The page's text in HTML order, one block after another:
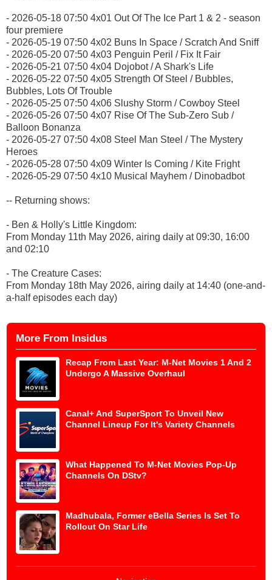
- 2026-05-18 07:50 4x01 Out Of The Ice Part 1 & 2 - season
four premiere
- 2026-05-19 07:50 4x02 Buns In Space / Scratch And Sniff
- 2026-05-20 07:50 4x03 Penguin Peril / Fix It Fair
- 2026-05-21 07:50 4x04 Dojobot / A Shark's Life
- 2026-05-22 07:50 4x05 Strength Of Steel / Bubbles,
Bubbles, Lots Of Trouble
- 2026-05-25 07:50 4x06 Slushy Storm / Cowboy Steel
- 2026-05-26 07:50 4x07 Rise Of The Sub-Zero Sub /
Balloon Bonanza
- 2026-05-27 07:50 4x08 Steel Man Steel / The Mystery
Heroes
- 2026-05-28 07:50 4x09 Winter Is Coming / Kite Fright
- 2026-05-29 07:50 4x10 Musical Mayhem / Dinobadbot
-- Returning shows:
- Ben & Holly's Little Kingdom:
From Monday 11th May 2026, airing daily at 09:30, 16:00
and 02:10
- The Creature Cases:
From Monday 18th May 2026, airing daily at 14:40 (one-and-
a-half episodes each day)
More From Insidus
Recap From Last Year: M-Net Movies 1 And 2
Undergo A Massive Overhaul
Canal+ And SuperSport To Unveil New
Channel Lineup For It's Variety Channels
What Happened To M-Net Movies Pop-Up
Channels On DStv?
Madhubala, Former eBella Series Is Set To
Rollout On Star Life